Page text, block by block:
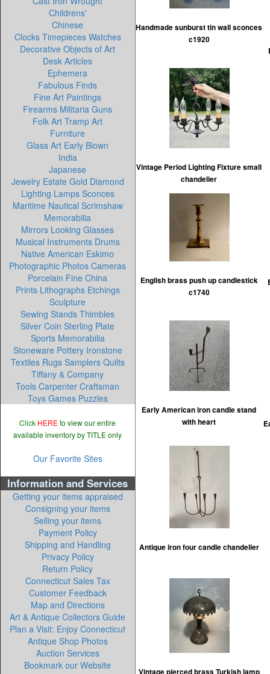
Childrens'
Chinese
Clocks Timepieces Watches
Decorative Objects of Art
Desk Articles
Ephemera
Fabulous Finds
Fine Art Paintings
Firearms Militaria Guns
Folk Art Tramp Art
Furniture
Glass Art Early Blown
India
Japanese
Jewelry Estate Gold Diamond
Lighting Lamps Sconces
Maritime Nautical Scrimshaw
Memorabilia
Mirrors Looking Glasses
Musical Instruments Drums
Native American Eskimo
Photographic Photos Cameras
Porcelain Fine China
Prints Lithographs Etchings
Sculpture
Sewing Stands Thimbles
Silver Coin Sterling Plate
Sports Memorabilia
Stoneware Pottery Ironstone
Textiles Rugs Samplers Quilts
Tiffany & Company
Tools Carpenter Craftsman
Toys Games Puzzles
Click HERE to view our entire
available inventory by TITLE only
Our Favorite Sites
Information and Services
Getting your items appraised
Consigning your items
Selling your items
Payment Policy
Shipping and Handling
Privacy Policy
Return Policy
Connecticut Sales Tax
Customer Feedback
Map and Directions
Art & Antique Collectors Guide
Plan a Visit: Enjoy Connecticut
Antique Shop Photos
Auction Services
Bookmark our Website
Handmade sunburst tin wall sconces
c1920
Vintage Period Lighting Fixture small
chandelier
English brass push up candlestick
c1740
Early American iron candle stand
with heart
Antique iron four candle chandelier
Vintage pierced brass Turkish lamp